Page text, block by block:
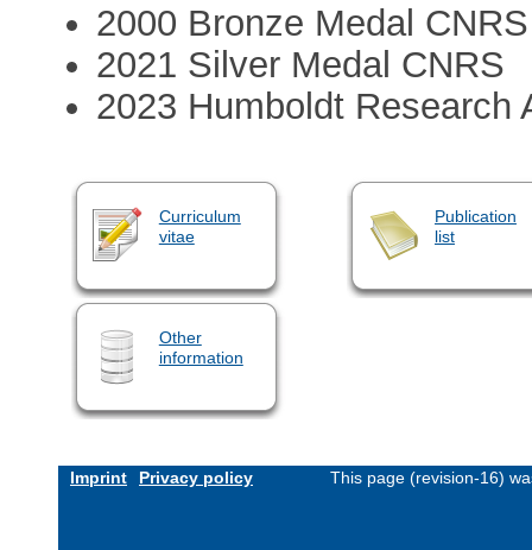
2000 Bronze Medal CNRS
2021 Silver Medal CNRS
2023 Humboldt Research
Curriculum
vitae
Publication
list
Other
information
Imprint Privacy policy This page (revision-16)